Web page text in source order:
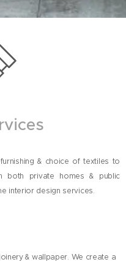
& choice of textiles to
both private homes & public
interior design services.
& wallpaper. We create a